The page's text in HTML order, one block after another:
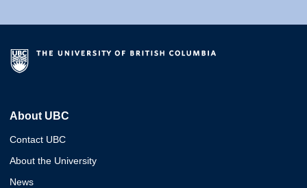
About UBC
Contact UBC
About the University
News